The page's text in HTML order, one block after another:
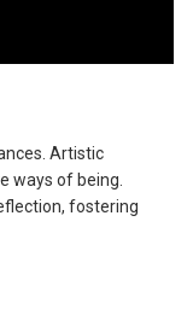
Artistic
ways of being.
fostering